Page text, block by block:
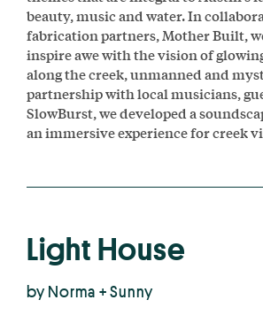
beauty, music and water. In
fabrication partners, Mother Built,
inspire awe with the vision of
along the creek, unmanned and
partnership with local musicians,
SlowBurst, we developed a
an immersive experience for creek
Light House
by Norma + Sunny